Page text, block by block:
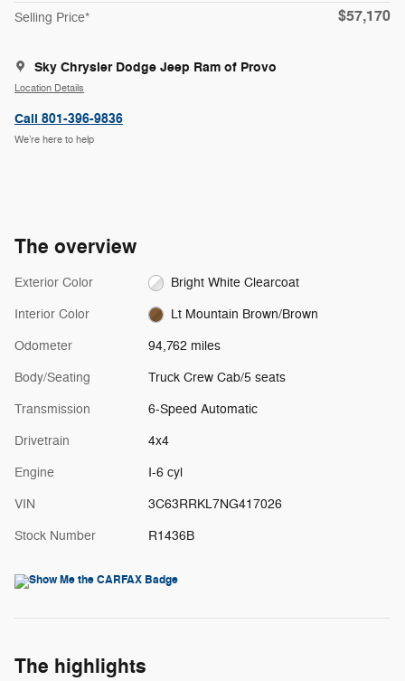
Selling Price* $57,170
Sky Chrysler Dodge Jeep Ram of Provo
Location Details
Call 801-396-9836
We’re here to help
The overview
Exterior Color Bright White Clearcoat
Interior Color Lt Mountain Brown/Brown
Odometer 94,762 miles
Body/Seating Truck Crew Cab/5 seats
Transmission 6-Speed Automatic
Drivetrain 4x4
Engine I-6 cyl
VIN 3C63RRKL7NG417026
Stock Number R1436B
The highlights